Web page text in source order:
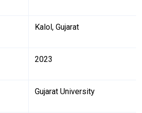
Kalol, Gujarat
2023
Gujarat University